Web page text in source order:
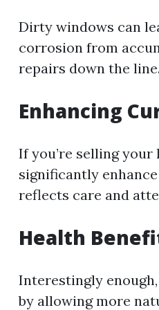
Dirty windows can
corrosion from
repairs down the line.
Enhancing
If you’re selling
significantly
reflects care and
Health
Interestingly
by allowing more